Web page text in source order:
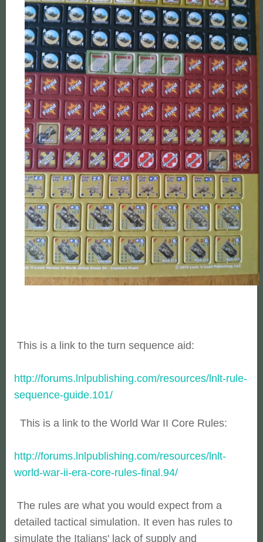
This is a link to the turn sequence aid:
http://forums.lnlpublishing.com/resources/lnlt-rule-
sequence-guide.101/
This is a link to the World War II Core Rules:
http://forums.lnlpublishing.com/resources/lnlt-
world-war-ii-era-core-rules-final.94/
The rules are what you would expect from a
detailed tactical simulation. It even has rules to
simulate the Italians' lack of supply and